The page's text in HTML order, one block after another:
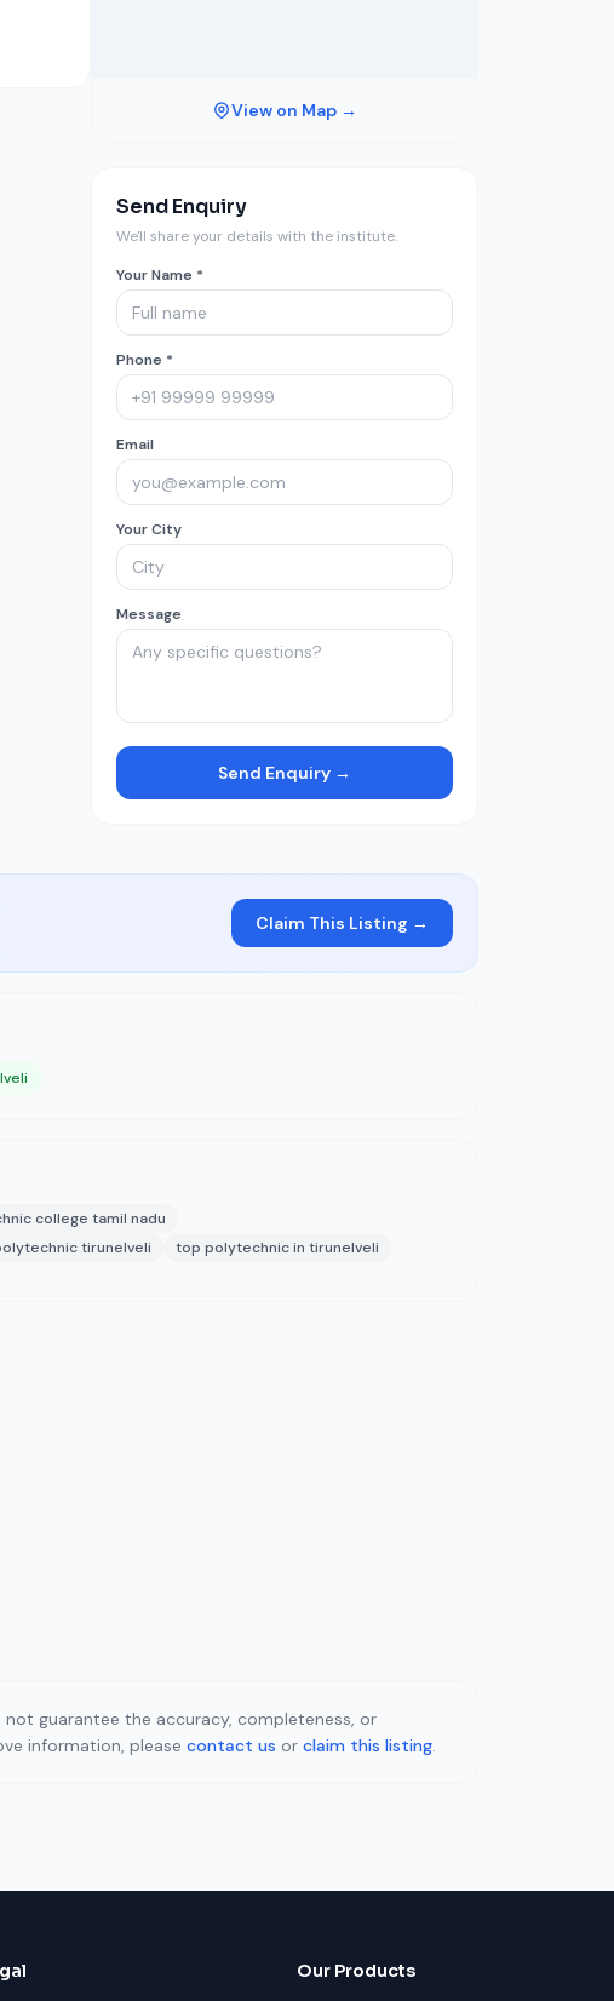
View on Map →
Send Enquiry
We'll share your details with the institute.
Your Name *
Phone *
Email
Your City
Message
Send Enquiry →
Claim This Listing →
college tamil nadu
tirunelveli top polytechnic in tirunelveli
guarantee the accuracy, completeness, or
information, please contact us or claim this listing.
Our Products